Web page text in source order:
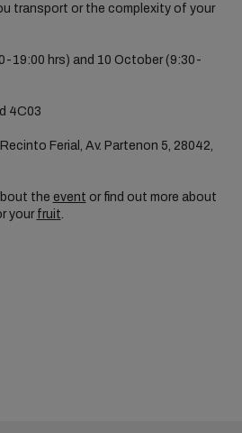
transport or the complexity of your
19:00 hrs) and 10 October (9:30-
4C03
Ferial, Av. Partenon 5, 28042,
the event or find out more about
your fruit